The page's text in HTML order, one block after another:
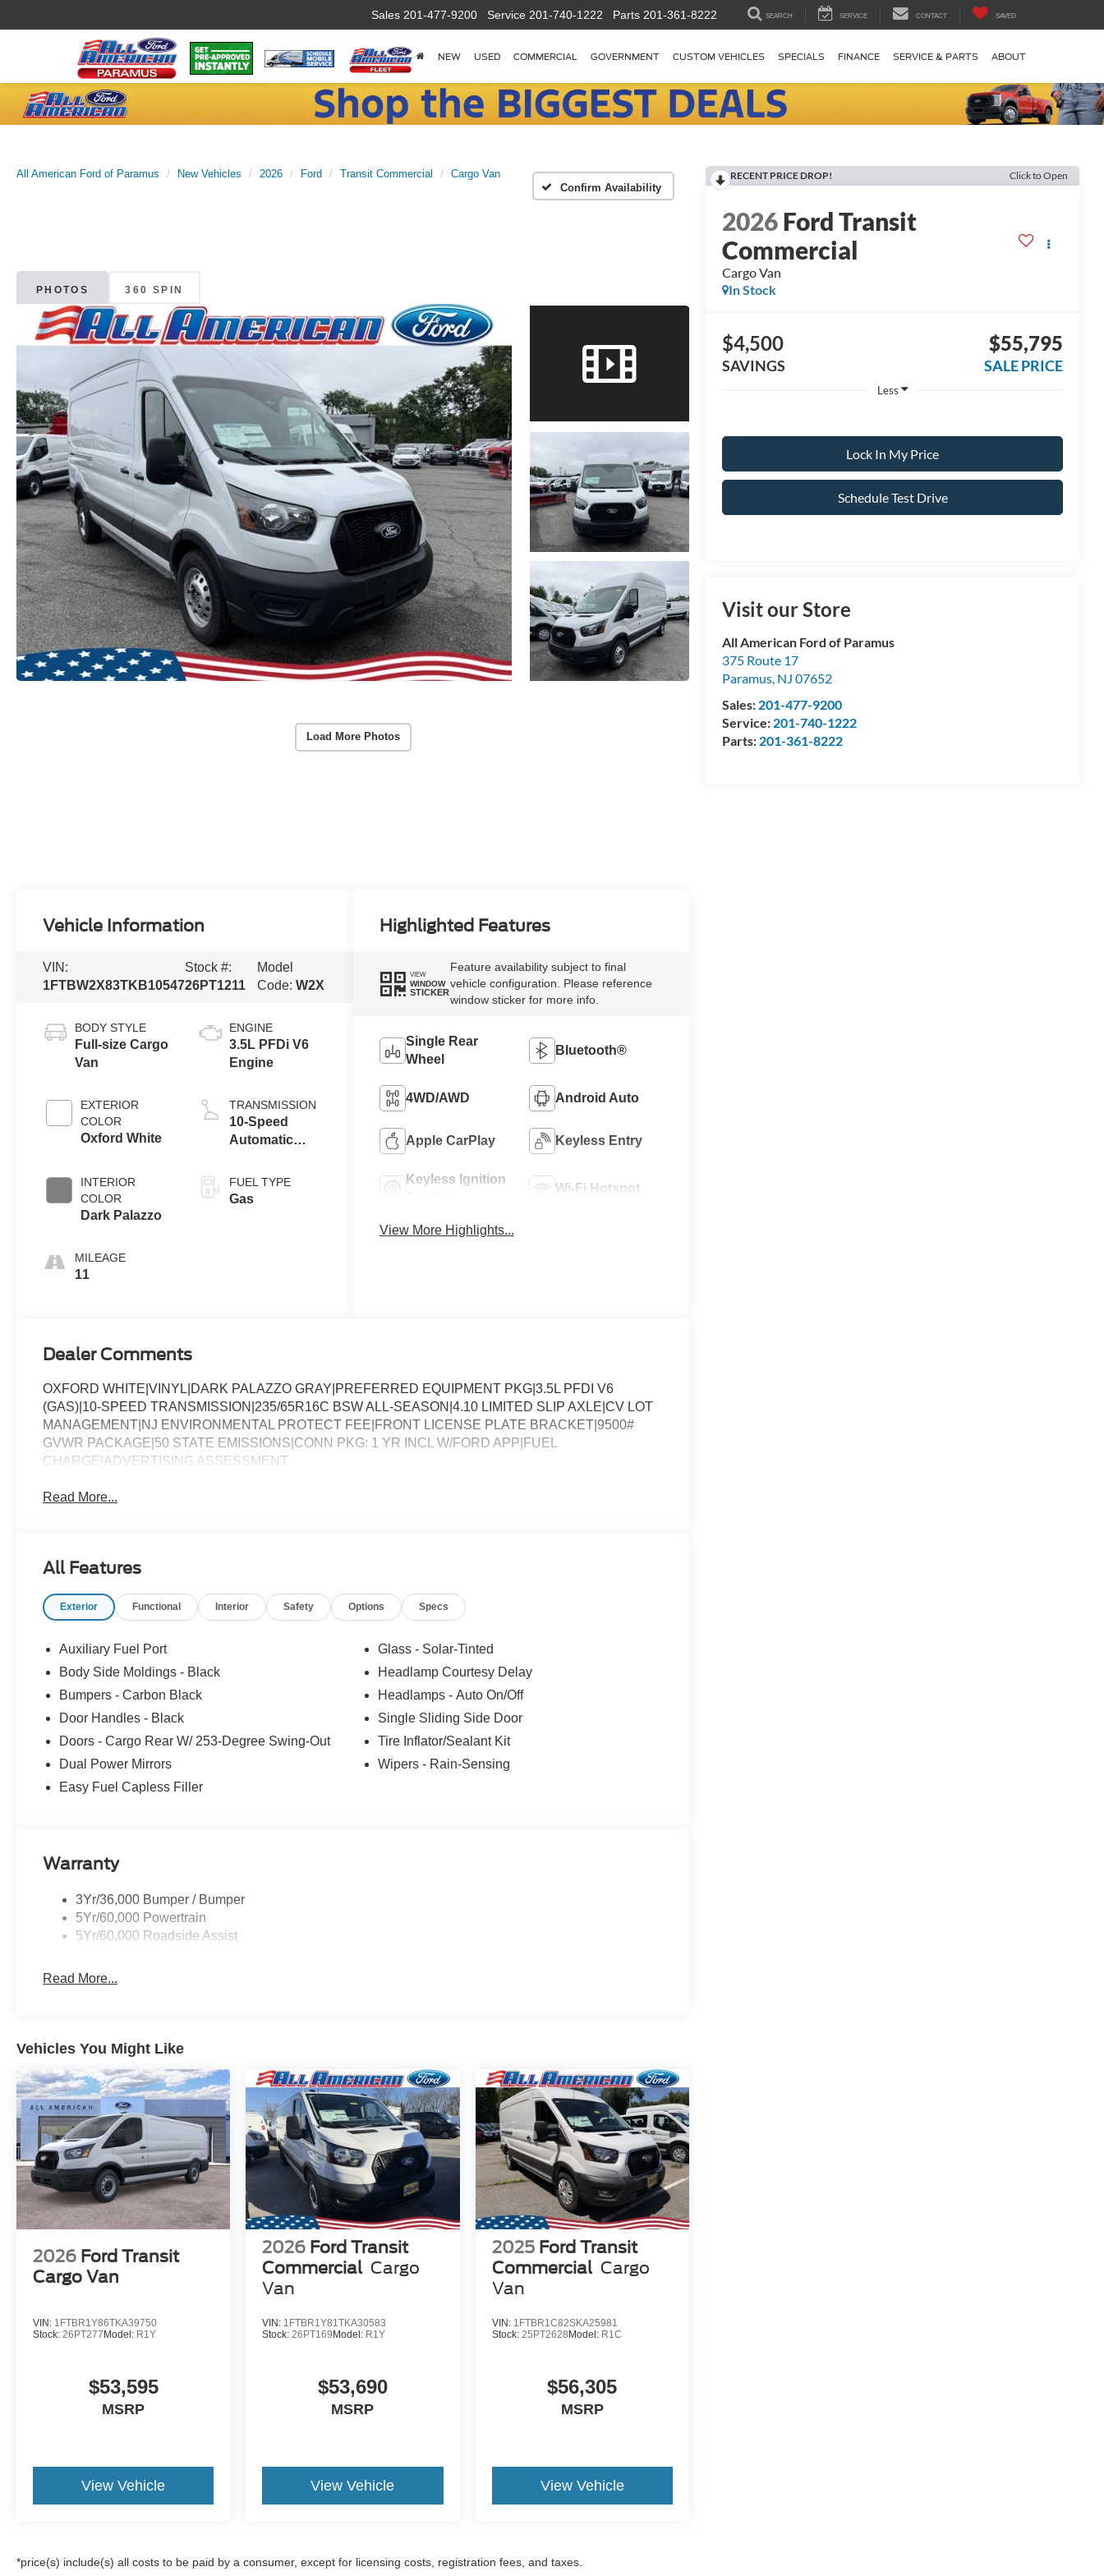
Sales 201-477-9200 Service 201-740-1222 Parts 201-361-8222 SEARCH SERVICE CONTACT SAVED
NEW USED COMMERCIAL GOVERNMENT CUSTOM VEHICLES SPECIALS FINANCE SERVICE & PARTS ABOUT
All American Ford of Paramus New Vehicles 2026 Ford Transit Commercial
Cargo Van
Confirm Availability
PHOTOS 360 SPIN
Load More Photos
RECENT PRICE DROP! Click to Open
2026Ford Transit
Commercial
Cargo Van
In Stock
$4,500
SAVINGS
$55,795
SALE PRICE
Less
Lock In My Price
Schedule Test Drive
Visit our Store
All American Ford of Paramus
375 Route 17
Paramus, NJ 07652
Sales: 201-477-9200
Service: 201-740-1222
Parts: 201-361-8222
Vehicle Information
VIN:
1FTBW2X83TKB10547
Stock #:
26PT1211
Model
Code: W2X
BODY STYLE
Full-size Cargo
Van
EXTERIOR
COLOR
Oxford White
INTERIOR
COLOR
Dark Palazzo
MILEAGE
11
ENGINE
3.5L PFDi V6
Engine
TRANSMISSION
10-Speed
Automatic
SelectShift®
Transmission
FUEL TYPE
Gas
Highlighted Features
VIEW
WINDOW
STICKER
Feature availability subject to final
vehicle configuration. Please reference
window sticker for more info.
Single Rear
Wheel
Bluetooth®
4WD/AWD Android Auto
Apple CarPlay Keyless Entry
Keyless Ignition
Wi-Fi Hotspot
View More Highlights...
Dealer Comments
OXFORD WHITE|VINYL|DARK PALAZZO GRAY|PREFERRED EQUIPMENT PKG|3.5L PFDI V6
(GAS)|10-SPEED TRANSMISSION|235/65R16C BSW ALL-SEASON|4.10 LIMITED SLIP AXLE|CV LOT
MANAGEMENT|NJ ENVIRONMENTAL PROTECT FEE|FRONT LICENSE PLATE BRACKET|9500#
GVWR PACKAGE|50 STATE EMISSIONS|CONN PKG: 1 YR INCL W/FORD APP|FUEL
CHARGE|ADVERTISING ASSESSMENT
Read More...
All Features
Exterior Functional Interior Safety Options Specs
Auxiliary Fuel Port
Body Side Moldings - Black
Bumpers - Carbon Black
Door Handles - Black
Doors - Cargo Rear W/ 253-Degree Swing-Out
Dual Power Mirrors
Easy Fuel Capless Filler
Glass - Solar-Tinted
Headlamp Courtesy Delay
Headlamps - Auto On/Off
Single Sliding Side Door
Tire Inflator/Sealant Kit
Wipers - Rain-Sensing
Warranty
3Yr/36,000 Bumper / Bumper
5Yr/60,000 Powertrain
5Yr/60,000 Roadside Assist
Read More...
Vehicles You Might Like
2026 Ford Transit
Cargo Van
VIN: 1FTBR1Y86TKA39750
Stock: 26PT277Model: R1Y
$53,595
MSRP
View Vehicle
2026 Ford Transit
Commercial Cargo
Van
VIN: 1FTBR1Y81TKA30583
Stock: 26PT169Model: R1Y
$53,690
MSRP
View Vehicle
2025 Ford Transit
Commercial Cargo
Van
VIN: 1FTBR1C82SKA25981
Stock: 25PT2628Model: R1C
$56,305
MSRP
View Vehicle
*price(s) include(s) all costs to be paid by a consumer, except for licensing costs, registration fees, and taxes.